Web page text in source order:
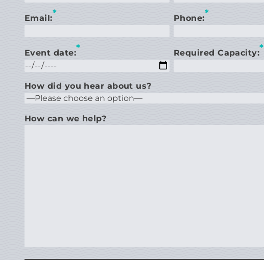
Email:* Phone:*
Event date:* Required Capacity:*
How did you hear about us?
How can we help?